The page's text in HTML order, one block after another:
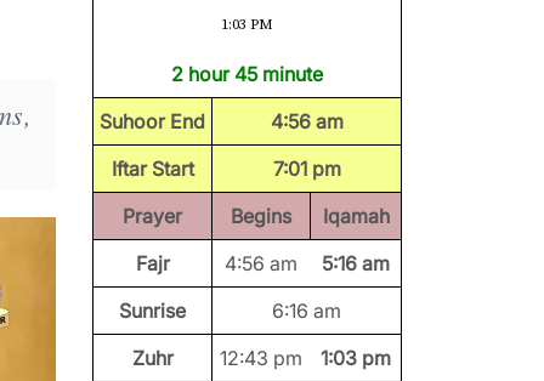
1:03 PM
2 hour 45 minute
Suhoor End
4:56 am
Iftar Start
7:01 pm
Prayer
Begins
Iqamah
Fajr
4:56 am
5:16 am
Sunrise
6:16 am
Zuhr
12:43 pm
1:03 pm